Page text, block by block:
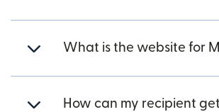
What is the website for
How can my recipient